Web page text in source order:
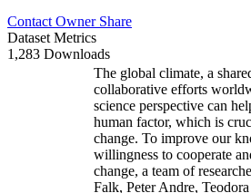
Contact Owner Share
Dataset Metrics
1,283 Downloads
The global climate, a
collaborative efforts
science perspective can
human factor, which is
change. To improve our
willingness to cooperate
change, a team of
Falk, Peter Andre,